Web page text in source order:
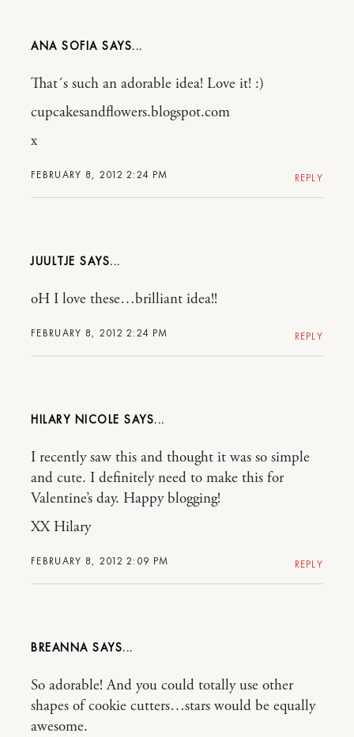
ANA SOFIA
FEBRUARY 8, 2012 2:24 PM
That´s such an adorable idea! Love it! :)
cupcakesandflowers.blogspot.com
x
REPLY
JUULTJE
FEBRUARY 8, 2012 2:24 PM
oH I love these…brilliant idea!!
REPLY
HILARY NICOLE
FEBRUARY 8, 2012 2:09 PM
I recently saw this and thought it was so simple
and cute. I definitely need to make this for
Valentine’s day. Happy blogging!
XX Hilary
REPLY
BREANNA
So adorable! And you could totally use other
shapes of cookie cutters…stars would be equally
awesome.